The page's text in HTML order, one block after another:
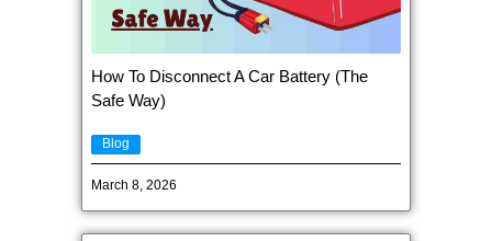
How To Disconnect A Car Battery (The
Safe Way)
Blog
March 8, 2026